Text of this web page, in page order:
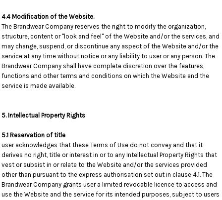
4.4 Modification of the Website.
The Brandwear Company reserves the right to modify the organization,
structure, content or "look and feel" of the Website and/or the services, and
may change, suspend, or discontinue any aspect of the Website and/or the
service at any time without notice or any liability to user or any person. The
Brandwear Company shall have complete discretion over the features,
functions and other terms and conditions on which the Website and the
service is made available.
5. Intellectual Property Rights
5.1 Reservation of title
user acknowledges that these Terms of Use do not convey and that it
derives no right, title or interest in or to any Intellectual Property Rights that
vest or subsist in or relate to the Website and/or the services provided
other than pursuant to the express authorisation set out in clause 4.1. The
Brandwear Company grants user a limited revocable licence to access and
use the Website and the service for its intended purposes, subject to users